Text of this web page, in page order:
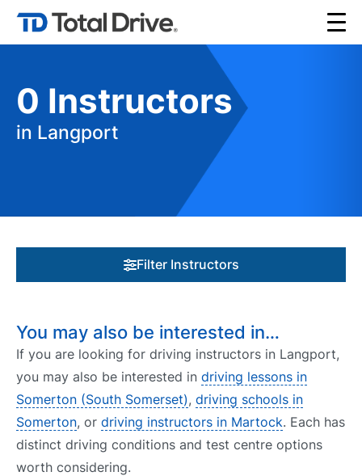
0 Instructors
in Langport
Filter Instructors
You may also be interested in…
If you are looking for driving instructors in Langport,
you may also be interested in driving lessons in
Somerton (South Somerset), driving schools in
Somerton, or driving instructors in Martock. Each has
distinct driving conditions and test centre options
worth considering.